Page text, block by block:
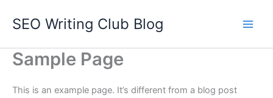
SEO Writing Club Blog
Sample Page
This is an example page. It’s different from a blog post